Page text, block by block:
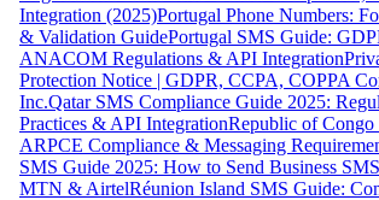
Integration (2025)Portugal Phone Numbers:
& Validation GuidePortugal SMS Guide:
ANACOM Regulations & API Integration
Protection Notice | GDPR, CCPA, COPPA
Inc.Qatar SMS Compliance Guide 2025:
Practices & API IntegrationRepublic of Congo
ARPCE Compliance & Messaging
SMS Guide 2025: How to Send Business
MTN & AirtelRéunion Island SMS Guide: